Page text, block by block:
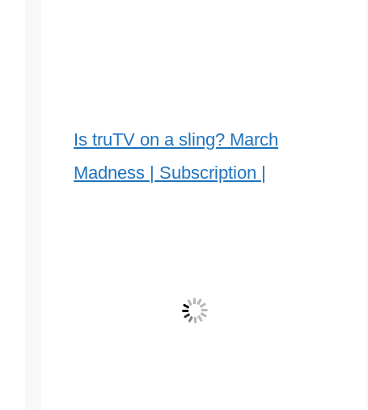
Is truTV on a sling? March
Madness | Subscription |